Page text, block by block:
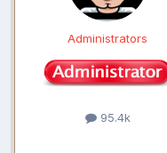
Administrators
95.4k